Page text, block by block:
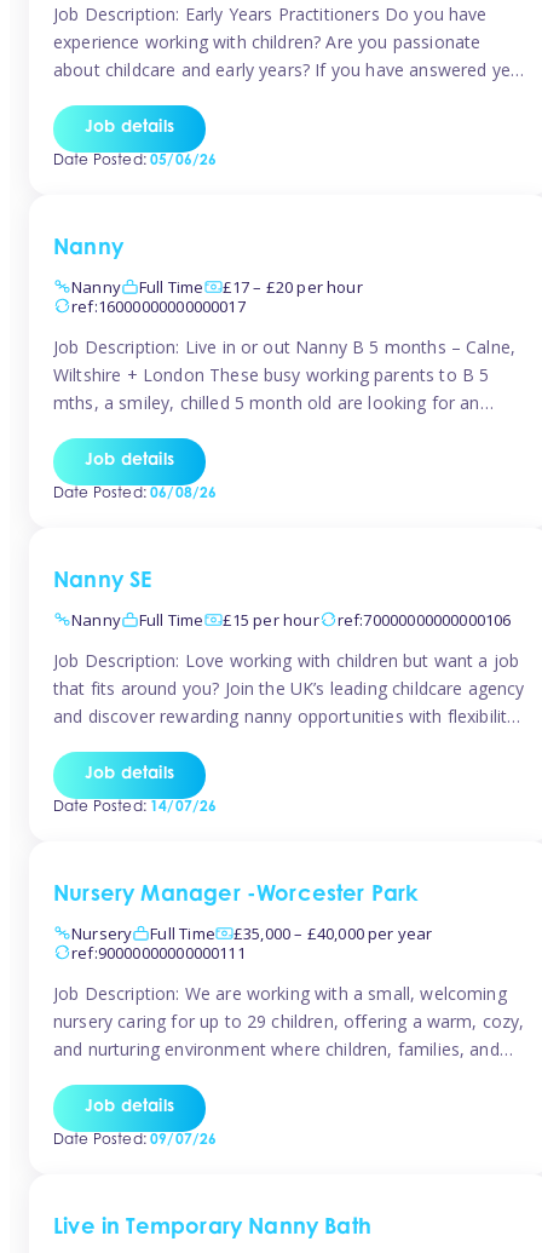
Job Description: Early Years Practitioners Do you have
experience working with children? Are you passionate
about childcare and early years? If you have answered yes,
for Early Years Practitioners in Taunton You will be working
a variety of shifts around Taunton, many are flexible and
Job details
Date Posted:05/06/26
Nanny
Nanny
Full Time
£17 – £20 per hour
ref:16000000000000017
Job Description: Live in or out Nanny B 5 months – Calne,
Wiltshire + London These busy working parents to B 5
mths, a smiley, chilled 5 month old are looking for an
Hours: Guaranteed 30-40 hrs/week, flexible pattern. Some
weeks may need up […]
Job details
Date Posted:06/08/26
Nanny SE
Nanny
Full Time £15 per hour ref:70000000000000106
Job Description: Love working with children but want a job
that fits around you? Join the UK’s leading childcare agency
and discover rewarding nanny opportunities with flexibility,
pay: £14.57 – £15.69 (depending on experience)Flexible
scheduling: Choose when and where you work
Job details
Date Posted:14/07/26
Nursery Manager -Worcester Park
Nursery
Full Time
£35,000 – £40,000 per year
ref:90000000000000111
Job Description: We are working with a small, welcoming
nursery caring for up to 29 children, offering a warm, cozy,
and nurturing environment where children, families, and
on providing a true home-from-home experience, creating
a safe and stimulating space where every child can thrive.
Job details
Date Posted:09/07/26
Live in Temporary Nanny Bath